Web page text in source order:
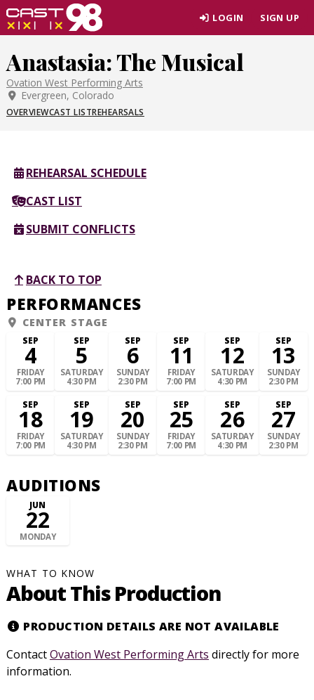
Skip
to
content
LOGIN SIGN UP
Anastasia: The Musical
Ovation West Performing Arts
Evergreen, Colorado
OVERVIEWCAST LISTREHEARSALS
REHEARSAL SCHEDULE
CAST LIST
SUBMIT CONFLICTS
BACK TO TOP
PERFORMANCES
CENTER STAGE
SEP
4
FRIDAY
7:00 PM
SEP
5
SATURDAY
4:30 PM
SEP
6
SUNDAY
2:30 PM
SEP
11
FRIDAY
7:00 PM
SEP
12
SATURDAY
4:30 PM
SEP
13
SUNDAY
2:30 PM
SEP
18
FRIDAY
7:00 PM
SEP
19
SATURDAY
4:30 PM
SEP
20
SUNDAY
2:30 PM
SEP
25
FRIDAY
7:00 PM
SEP
26
SATURDAY
4:30 PM
SEP
27
SUNDAY
2:30 PM
AUDITIONS
JUN
22
MONDAY
WHAT TO KNOW
About This Production
PRODUCTION DETAILS ARE NOT AVAILABLE
ContactOvation West Performing Arts directly for more
information.